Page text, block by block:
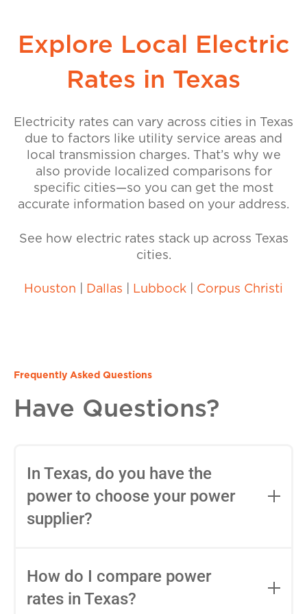
Explore Local Electric
Rates in Texas
Electricity rates can vary across cities in Texas
due to factors like utility service areas and
local transmission charges. That’s why we
also provide localized comparisons for
specific cities—so you can get the most
accurate information based on your address.
See how electric rates stack up across Texas
cities.
Houston Dallas Lubbock Corpus Christi
Frequently Asked Questions
Have Questions?
In Texas, do you have the
power to choose your power
supplier?
choose your Retail Electric Provider
(REP) thanks to deregulation. You can
use tools likePower to Choose
How do I compare power
rates in Texas?